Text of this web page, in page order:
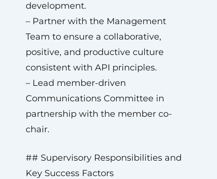
development.
– Partner with the Management
Team to ensure a collaborative,
positive, and productive culture
consistent with API principles.
– Lead member-driven
Communications Committee in
partnership with the member co-
chair.
## Supervisory Responsibilities and
Key Success Factors